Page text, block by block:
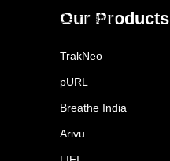
ActiveCampaign
Omnisend
Our Products
TrakNeo
pURL
Breathe India
Arivu